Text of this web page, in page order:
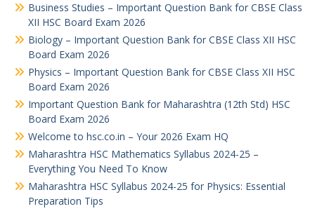
Business Studies – Important Question Bank for CBSE Class
XII HSC Board Exam 2026
Biology – Important Question Bank for CBSE Class XII HSC
Board Exam 2026
Physics – Important Question Bank for CBSE Class XII HSC
Board Exam 2026
Important Question Bank for Maharashtra (12th Std) HSC
Board Exam 2026
Welcome to hsc.co.in – Your 2026 Exam HQ
Maharashtra HSC Mathematics Syllabus 2024-25 –
Everything You Need To Know
Maharashtra HSC Syllabus 2024-25 for Physics: Essential
Preparation Tips